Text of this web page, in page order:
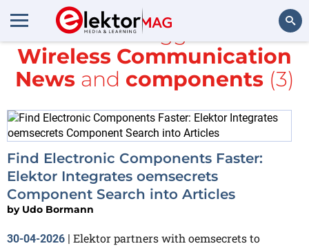
Search
All items tagged with
Wireless Communication
Newsand components(3)
Find Electronic Components Faster:
Elektor Integrates oemsecrets
Component Search into Articles
by Udo Bormann
30-04-2026 | Elektor partners with oemsecrets to